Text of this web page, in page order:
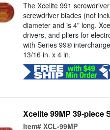
The Xcelite 991
screwdriver blades (not
diameter and is 4" long.
drivers, and pliers for
with Series 99®
13/16 in. x 4 in.
Xcelite 99MP 39-piece
Item# XCL-99MP